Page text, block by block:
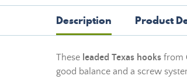
Description Product
These leaded Texas hooks from
good balance and a screw